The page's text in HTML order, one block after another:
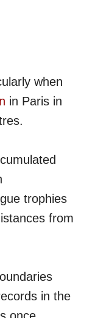
when
in Paris in
trophies
from
in the